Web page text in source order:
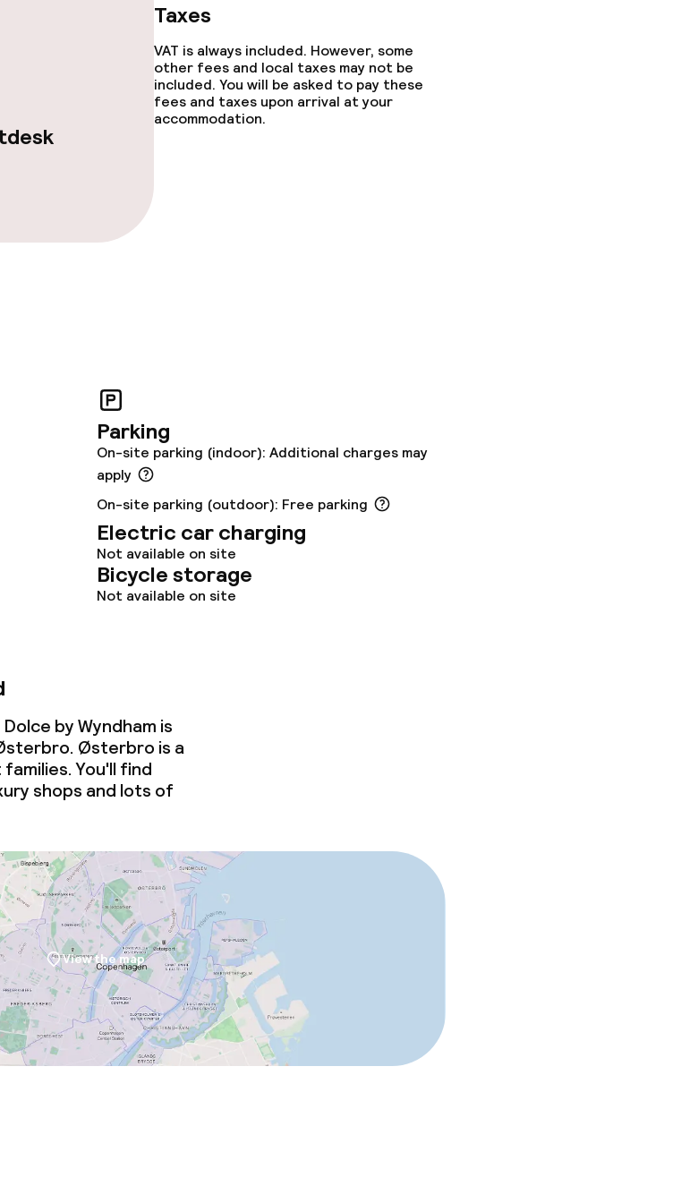
Taxes
VAT is always included. However, some
other fees and local taxes may not be
included. You will be asked to pay these
fees and taxes upon arrival at your
accommodation.
Parking
On-site parking (indoor): Additional charges may
apply
On-site parking (outdoor): Free parking
Electric car charging
Not available on site
Bicycle storage
Not available on site
by Wyndham is
Østerbro is a
You'll find
shops and lots of
View the map